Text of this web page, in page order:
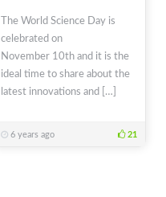
The World Science Day is
celebrated on
November 10th and it is the
ideal time to share about the
latest innovations and […]
6 years ago 21